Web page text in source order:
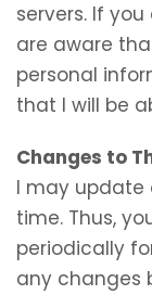
servers. If
are aware
personal
that I will be
Changes to
I may update
time. Thus,
periodically
any changes